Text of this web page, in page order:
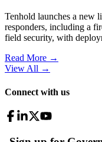
Tenhold launches a new
responders, including a
field security, with
Read More →
View All →
Connect with us